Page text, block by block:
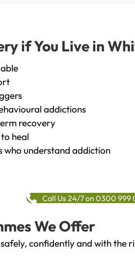
if You Live in
addictions
recovery
heal
who understand addiction
Call Us 24/7 on 0300 999
We Offer
confidently and with